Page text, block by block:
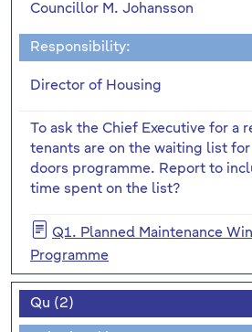
Councillor M. Johansson
Responsibility:
Director of Housing
To ask the Chief Executive for a
tenants are on the waiting list
doors programme. Report to
time spent on the list?
Q1. Planned Maintenance
Programme
Qu (2)